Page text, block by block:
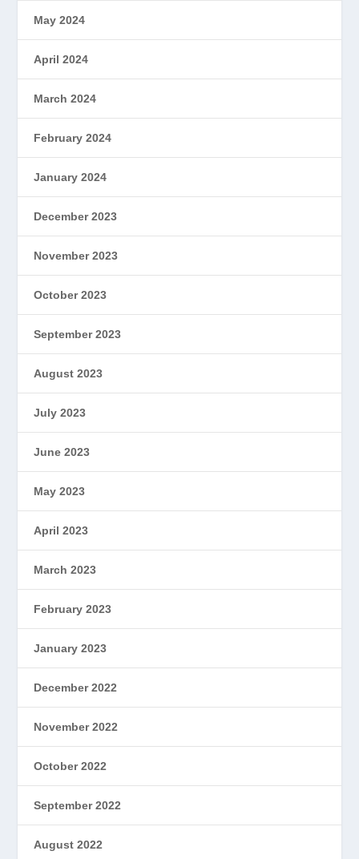
May 2024
April 2024
March 2024
February 2024
January 2024
December 2023
November 2023
October 2023
September 2023
August 2023
July 2023
June 2023
May 2023
April 2023
March 2023
February 2023
January 2023
December 2022
November 2022
October 2022
September 2022
August 2022